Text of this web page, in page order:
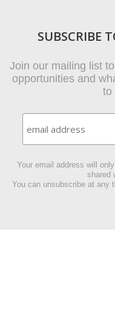
SUBSCRIBE
Join our mailing list
opportunities and
to
Your email address will
shared
You can unsubscribe at any